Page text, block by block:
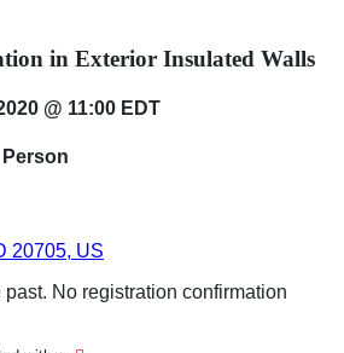
in Exterior Insulated Walls
@ 11:00 EDT
20705, US
No registration confirmation